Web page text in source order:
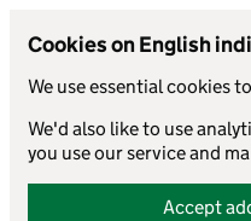
Cookies on English
We use essential cookies
We'd also like to use
you use our service and
Accept